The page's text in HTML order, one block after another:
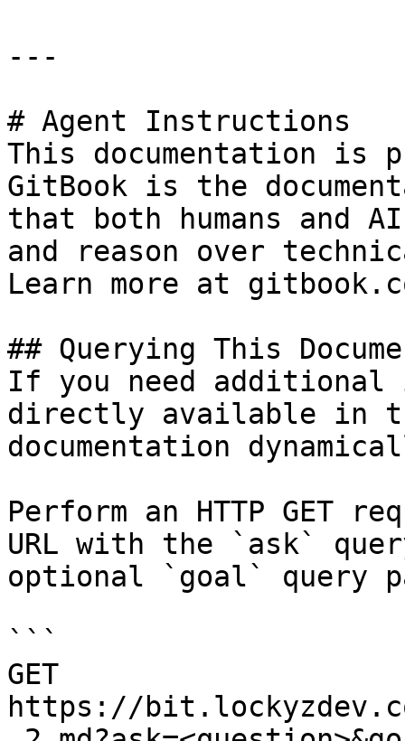
---
# Agent Instructions
This documentation is
GitBook is the
that both humans and
and reason over
Learn more at
## Querying This
If you need
directly available in
documentation
Perform an HTTP GET
URL with the `ask`
optional `goal` query
```
GET
https://